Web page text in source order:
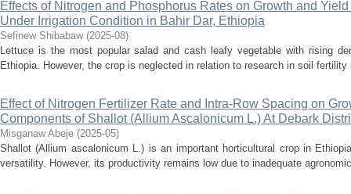
Effects of Nitrogen and Phosphorus Rates on Growth and
Under Irrigation Condition in Bahir Dar, Ethiopia
Sefinew Shibabaw (2025-08)
Lettuce is the most popular salad and cash leafy vegetable with rising
Ethiopia. However, the crop is neglected in relation to research in soil
Effect of Nitrogen Fertilizer Rate and Intra-Row Spacing on
Components of Shallot (Allium Ascalonicum L.) At Debark
Misganaw Abeje (2025-05)
Shallot (Allium ascalonicum L.) is an important horticultural crop in
versatility. However, its productivity remains low due to inadequate